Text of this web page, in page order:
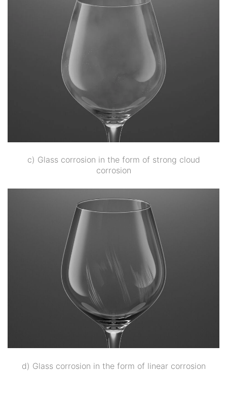
c) Glass corrosion in the form of strong cloud
corrosion
d) Glass corrosion in the form of linear corrosion